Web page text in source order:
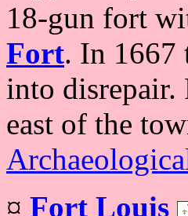
18-gun fort
Fort. In 1667
into disrepair.
east of the
¤ Fort Louis